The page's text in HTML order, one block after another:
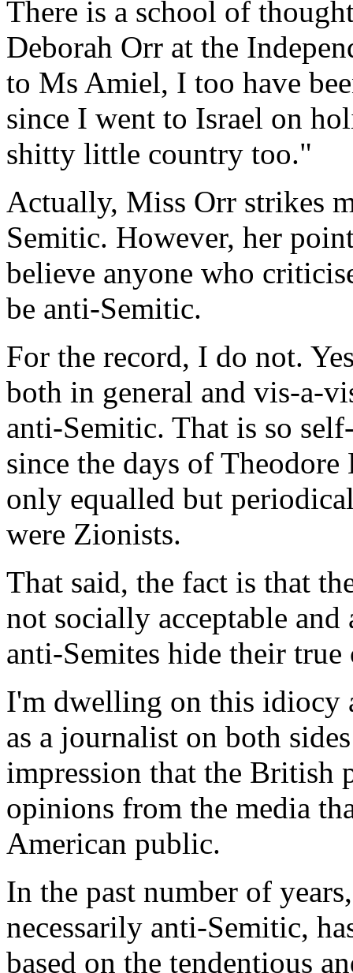
There is a school of
Deborah Orr at the
to Ms Amiel, I too have
since I went to Israel on
shitty little country too."
Actually, Miss Orr strikes
Semitic. However, her
believe anyone who
be anti-Semitic.
For the record, I do not.
both in general and vis-a-
anti-Semitic. That is so
since the days of
only equalled but
were Zionists.
That said, the fact is that
not socially acceptable
anti-Semites hide their
I'm dwelling on this idiocy
as a journalist on both
impression that the British
opinions from the media
American public.
In the past number of
necessarily anti-Semitic,
based on the tendentious